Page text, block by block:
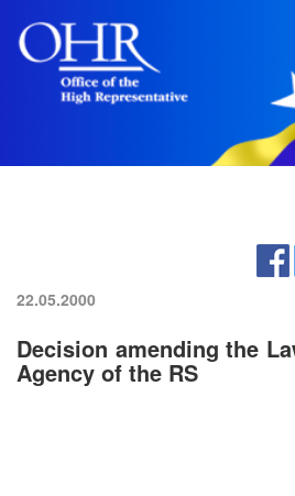
22.05.2000
Decision amending the
Agency of the RS